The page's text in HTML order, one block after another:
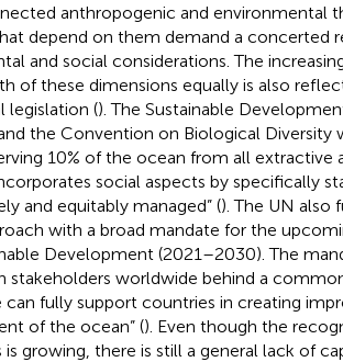
anthropogenic and environmental
depend on them demand a concerted
and social considerations. The
of these dimensions equally is also
legislation (). The Sustainable
the Convention on Biological Diversity
10% of the ocean from all extractive
social aspects by specifically
and equitably managed” (). The UN also
with a broad mandate for the
Development (2021–2030). The
stakeholders worldwide behind a
fully support countries in creating
of the ocean” (). Even though the
growing, there is still a general lack of